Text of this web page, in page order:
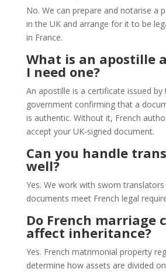
No. We can prepare and notarise a
in the UK and arrange for it to be
in France.
What is an apostille
I need one?
An apostille is a certificate issued by
government confirming that a
is authentic. Without it, French
accept your UK-signed document.
Can you handle
well?
Yes. We work with sworn
documents meet French legal
Do French marriage
affect inheritance?
Yes. French matrimonial property
determine how assets are divided